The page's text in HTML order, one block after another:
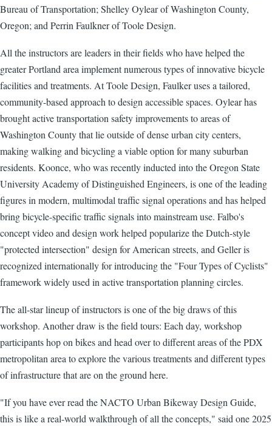
Bureau of Transportation; Shelley Oylear of Washington County,
Oregon; and Perrin Faulkner of Toole Design.
All the instructors are leaders in their fields who have helped the
greater Portland area implement numerous types of innovative bicycle
facilities and treatments. At Toole Design, Faulker uses a tailored,
community-based approach to design accessible spaces. Oylear has
brought active transportation safety improvements to areas of
Washington County that lie outside of dense urban city centers,
making walking and bicycling a viable option for many suburban
residents. Koonce, who was recently inducted into the Oregon State
University Academy of Distinguished Engineers, is one of the leading
figures in modern, multimodal traffic signal operations and has helped
bring bicycle-specific traffic signals into mainstream use. Falbo's
concept video and design work helped popularize the Dutch-style
"protected intersection" design for American streets, and Geller is
recognized internationally for introducing the "Four Types of Cyclists"
framework widely used in active transportation planning circles.
The all-star lineup of instructors is one of the big draws of this
workshop. Another draw is the field tours: Each day, workshop
participants hop on bikes and head over to different areas of the PDX
metropolitan area to explore the various treatments and different types
of infrastructure that are on the ground here.
"If you have ever read the NACTO Urban Bikeway Design Guide,
this is like a real-world walkthrough of all the concepts," said one 2025